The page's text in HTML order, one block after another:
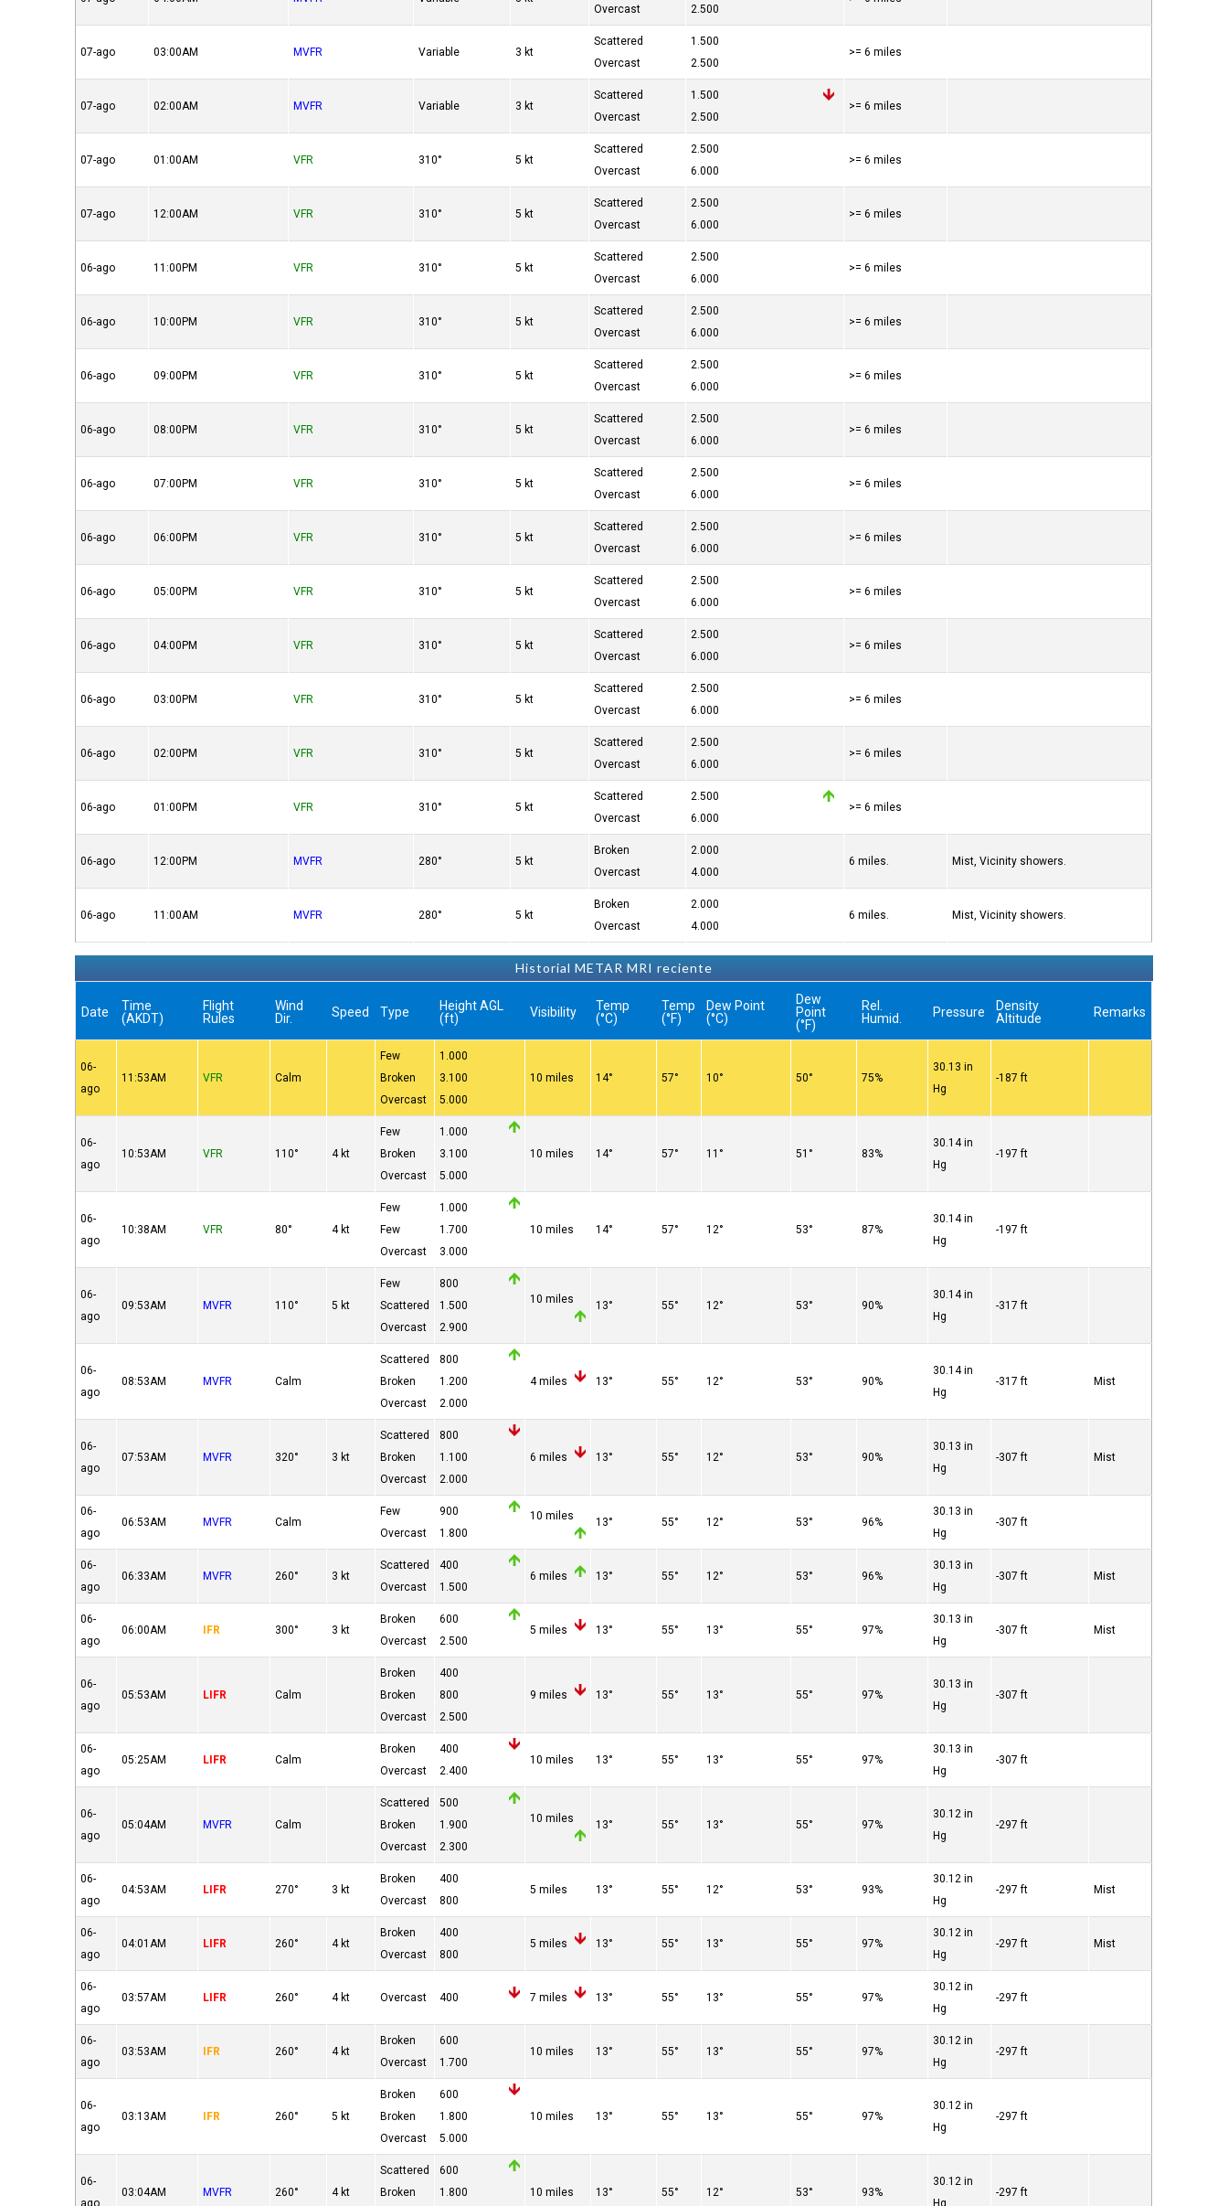
Overcast
2.500
07-ago 03:00AM MVFR Variable 3 kt
Scattered
Overcast
1.500
2.500
>= 6 miles
07-ago 02:00AM MVFR Variable 3 kt
Scattered
Overcast
1.500
2.500
>= 6 miles
07-ago 01:00AM VFR 310° 5 kt
Scattered
Overcast
2.500
6.000
>= 6 miles
07-ago 12:00AM VFR 310° 5 kt
Scattered
Overcast
2.500
6.000
>= 6 miles
06-ago 11:00PM VFR 310° 5 kt
Scattered
Overcast
2.500
6.000
>= 6 miles
06-ago 10:00PM VFR 310° 5 kt
Scattered
Overcast
2.500
6.000
>= 6 miles
06-ago 09:00PM VFR 310° 5 kt
Scattered
Overcast
2.500
6.000
>= 6 miles
06-ago 08:00PM VFR 310° 5 kt
Scattered
Overcast
2.500
6.000
>= 6 miles
06-ago 07:00PM VFR 310° 5 kt
Scattered
Overcast
2.500
6.000
>= 6 miles
06-ago 06:00PM VFR 310° 5 kt
Scattered
Overcast
2.500
6.000
>= 6 miles
06-ago 05:00PM VFR 310° 5 kt
Scattered
Overcast
2.500
6.000
>= 6 miles
06-ago 04:00PM VFR 310° 5 kt
Scattered
Overcast
2.500
6.000
>= 6 miles
06-ago 03:00PM VFR 310° 5 kt
Scattered
Overcast
2.500
6.000
>= 6 miles
06-ago 02:00PM VFR 310° 5 kt
Scattered
Overcast
2.500
6.000
>= 6 miles
06-ago 01:00PM VFR 310° 5 kt
Scattered
Overcast
2.500
6.000
>= 6 miles
06-ago 12:00PM MVFR 280° 5 kt
Broken
Overcast
2.000
4.000
6 miles. Mist, Vicinity showers.
06-ago 11:00AM MVFR 280° 5 kt
Broken
Overcast
2.000
4.000
6 miles. Mist, Vicinity showers.
Historial METAR MRI reciente
Date
Time
(AKDT)
Flight
Rules
Wind
Dir.
Speed Type
Height AGL
(ft)
Visibility
Temp
(°C)
Temp
(°F)
Dew Point
(°C)
Dew
Point
(°F)
Rel.
Humid.
Pressure
Density
Altitude
Remarks
06-
ago
11:53AM VFR Calm
Few
Broken
Overcast
1.000
3.100
5.000
10 miles 14° 57° 10° 50° 75%
30.13 in
Hg
-187 ft
06-
ago
10:53AM VFR 110° 4 kt
Few
Broken
Overcast
1.000
3.100
5.000
10 miles 14° 57° 11° 51° 83%
30.14 in
Hg
-197 ft
06-
ago
10:38AM VFR 80° 4 kt
Few
Few
Overcast
1.000
1.700
3.000
10 miles 14° 57° 12° 53° 87%
30.14 in
Hg
-197 ft
06-
ago
09:53AM MVFR 110° 5 kt
Few
Scattered
Overcast
800
1.500
2.900
10 miles 13° 55° 12° 53° 90%
30.14 in
Hg
-317 ft
06-
ago
08:53AM MVFR Calm
Scattered
Broken
Overcast
800
1.200
2.000
4 miles 13° 55° 12° 53° 90%
30.14 in
Hg
-317 ft Mist
06-
ago
07:53AM MVFR 320° 3 kt
Scattered
Broken
Overcast
800
1.100
2.000
6 miles 13° 55° 12° 53° 90%
30.13 in
Hg
-307 ft Mist
06-
ago
06:53AM MVFR Calm
Few
Overcast
900
1.800
10 miles 13° 55° 12° 53° 96%
30.13 in
Hg
-307 ft
06-
ago
06:33AM MVFR 260° 3 kt
Scattered
Overcast
400
1.500
6 miles 13° 55° 12° 53° 96%
30.13 in
Hg
-307 ft Mist
06-
ago
06:00AM IFR 300° 3 kt
Broken
Overcast
600
2.500
5 miles 13° 55° 13° 55° 97%
30.13 in
Hg
-307 ft Mist
06-
ago
05:53AM LIFR Calm
Broken
Broken
Overcast
400
800
2.500
9 miles 13° 55° 13° 55° 97%
30.13 in
Hg
-307 ft
06-
ago
05:25AM LIFR Calm
Broken
Overcast
400
2.400
10 miles 13° 55° 13° 55° 97%
30.13 in
Hg
-307 ft
06-
ago
05:04AM MVFR Calm
Scattered
Broken
Overcast
500
1.900
2.300
10 miles 13° 55° 13° 55° 97%
30.12 in
Hg
-297 ft
06-
ago
04:53AM LIFR 270° 3 kt
Broken
Overcast
400
800
5 miles 13° 55° 12° 53° 93%
30.12 in
Hg
-297 ft Mist
06-
ago
04:01AM LIFR 260° 4 kt
Broken
Overcast
400
800
5 miles 13° 55° 13° 55° 97%
30.12 in
Hg
-297 ft Mist
06-
ago
03:57AM LIFR 260° 4 kt Overcast 400 7 miles 13° 55° 13° 55° 97%
30.12 in
Hg
-297 ft
06-
ago
03:53AM IFR 260° 4 kt
Broken
Overcast
600
1.700
10 miles 13° 55° 13° 55° 97%
30.12 in
Hg
-297 ft
06-
ago
03:13AM IFR 260° 5 kt
Broken
Broken
Overcast
600
1.800
5.000
10 miles 13° 55° 13° 55° 97%
30.12 in
Hg
-297 ft
06-
ago
03:04AM MVFR 260° 4 kt
Scattered
Broken
600
1.800
10 miles 13° 55° 12° 53° 93%
30.12 in
Hg
-297 ft